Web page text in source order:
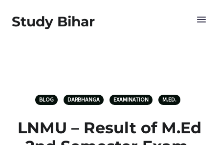
Study Bihar
BLOG DARBHANGA EXAMINATION M.ED.
LNMU – Result of M.Ed